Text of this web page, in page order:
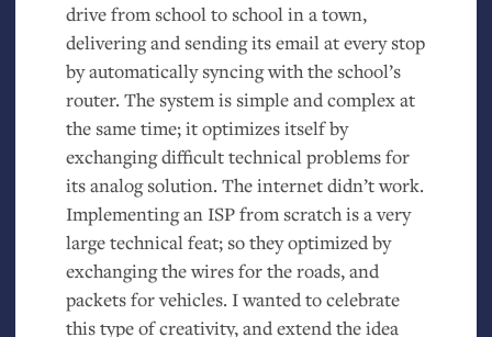
drive from school to school in a town,
delivering and sending its email at every stop
by automatically syncing with the school’s
router. The system is simple and complex at
the same time; it optimizes itself by
exchanging difficult technical problems for
its analog solution. The internet didn’t work.
Implementing an ISPfrom scratch is a very
large technical feat; so they optimized by
exchanging the wires for the roads, and
packets for vehicles. I wanted to celebrate
this type of creativity, and extend the idea